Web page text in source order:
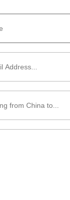
a smooth and
of your
one country to
utilizing a
deliveries. This
from China to
transportation
efficiently